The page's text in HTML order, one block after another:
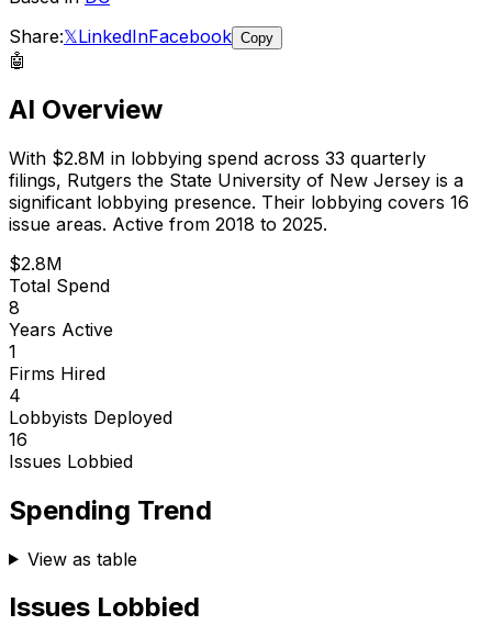
Share:𝕏LinkedInFacebook Copy
🤖
AI Overview
With $2.8M in lobbying spend across 33 quarterly
filings, Rutgers the State University of New Jersey is a
significant lobbying presence. Their lobbying covers 16
issue areas. Active from 2018 to 2025.
$2.8M
Total Spend
8
Years Active
1
Firms Hired
4
Lobbyists Deployed
16
Issues Lobbied
Spending Trend
View as table
Issues Lobbied